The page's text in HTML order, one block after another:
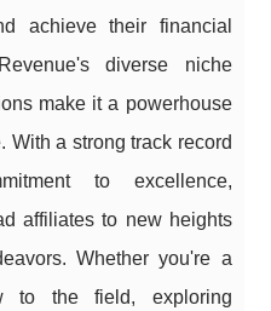
achieve their financial
diverse niche
make it a powerhouse
With a strong track record
to excellence,
affiliates to new heights
Whether you're a
to the field, exploring